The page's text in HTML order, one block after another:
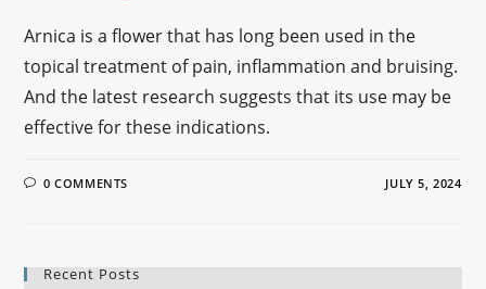
Arnica is a flower that has long been used in the
topical treatment of pain, inflammation and bruising.
And the latest research suggests that its use may be
effective for these indications.
0 COMMENTS JULY 5, 2024
Recent Posts